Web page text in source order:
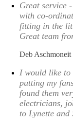
Great service
with co-
fitting in the
Great team
Deb Aschmoneit
I would like to
putting my
found them
electricians,
to Lynette and